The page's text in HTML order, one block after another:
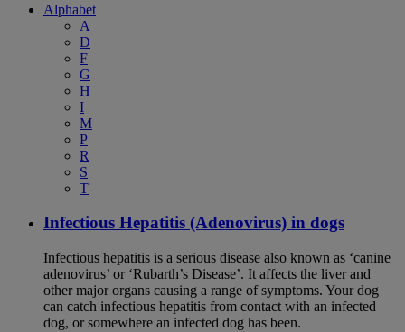
Alphabet
A
D
F
G
H
I
M
P
R
S
T
Infectious Hepatitis (Adenovirus) in dogs
Infectious hepatitis is a serious disease also known as ‘canine
adenovirus’ or ‘Rubarth’s Disease’. It affects the liver and
other major organs causing a range of symptoms. Your dog
can catch infectious hepatitis from contact with an infected
dog, or somewhere an infected dog has been.